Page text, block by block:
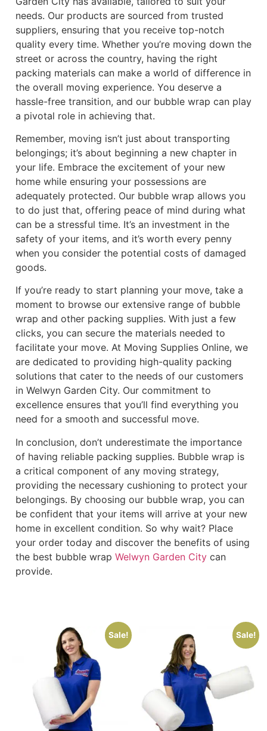
needs. Our products are sourced from trusted
suppliers, ensuring that you receive top-notch
quality every time. Whether you’re moving down the
street or across the country, having the right
packing materials can make a world of difference in
the overall moving experience. You deserve a
hassle-free transition, and our bubble wrap can play
a pivotal role in achieving that.
Remember, moving isn’t just about transporting
belongings; it’s about beginning a new chapter in
your life. Embrace the excitement of your new
home while ensuring your possessions are
adequately protected. Our bubble wrap allows you
to do just that, offering peace of mind during what
can be a stressful time. It’s an investment in the
safety of your items, and it’s worth every penny
when you consider the potential costs of damaged
goods.
If you’re ready to start planning your move, take a
moment to browse our extensive range of bubble
wrap and other packing supplies. With just a few
clicks, you can secure the materials needed to
facilitate your move. At Moving Supplies Online, we
are dedicated to providing high-quality packing
solutions that cater to the needs of our customers
in Welwyn Garden City. Our commitment to
excellence ensures that you’ll find everything you
need for a smooth and successful move.
In conclusion, don’t underestimate the importance
of having reliable packing supplies. Bubble wrap is
a critical component of any moving strategy,
providing the necessary cushioning to protect your
belongings. By choosing our bubble wrap, you can
be confident that your items will arrive at your new
home in excellent condition. So why wait? Place
your order today and discover the benefits of using
the best bubble wrap Welwyn Garden City can
provide.
Sale! Sale!